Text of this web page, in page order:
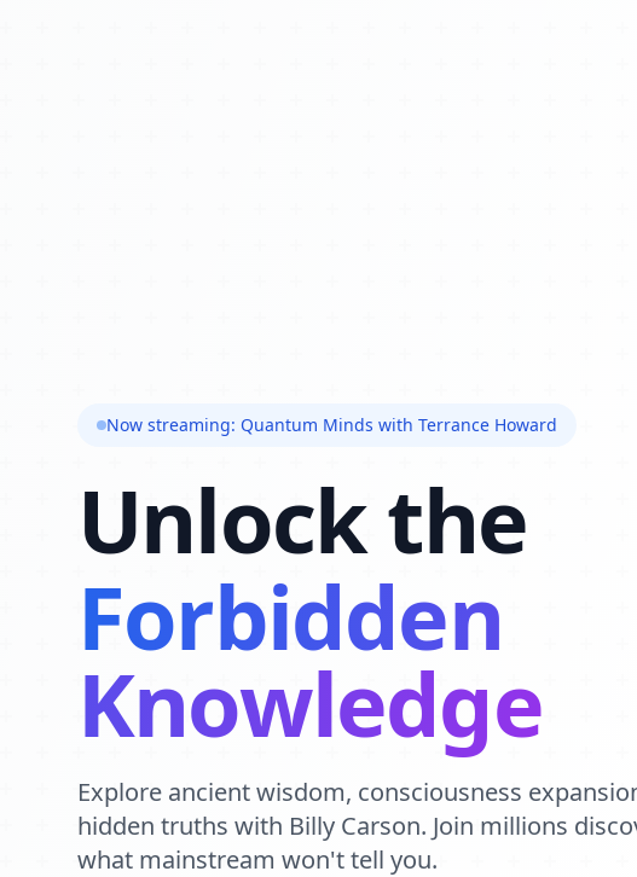
Now streaming: Quantum Minds with Terrance Howard
Unlock the
Forbidden
Knowledge
Explore ancient wisdom, consciousness
hidden truths with Billy Carson. Join millions
what mainstream won't tell you.